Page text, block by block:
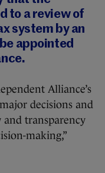
to a review of
system by an
appointed
Alliance’s
decisions and
transparency
making,”